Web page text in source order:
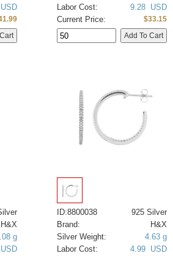
Labor Cost:
9.28 USD
Current Price:
$33.15
H&X
g
ID:8800038
925 Silver
Brand:
H&X
Silver Weight:
4.63 g
Labor Cost:
4.99 USD